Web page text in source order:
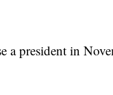
a president in